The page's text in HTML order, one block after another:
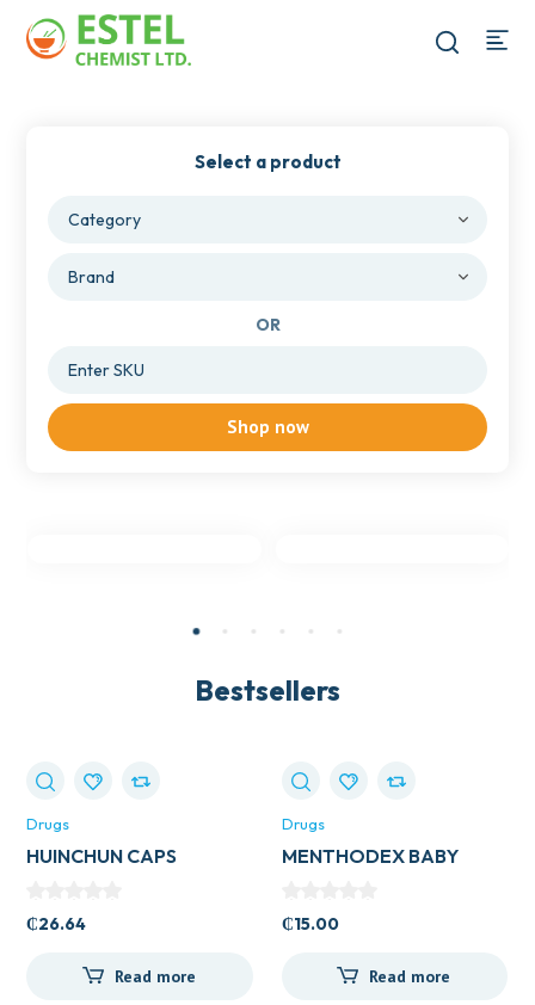
Select a product
OR
Shop now
Bestsellers
Drugs
HUINCHUN CAPS
₵26.64
Read more
Drugs
MENTHODEX BABY
₵15.00
Read more